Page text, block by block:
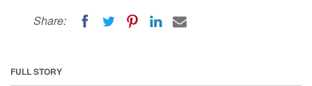
Share:
FULL STORY